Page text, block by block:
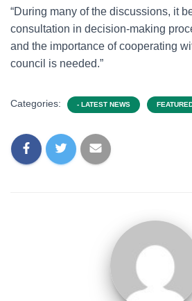
“During many of the discussions, it
consultation in decision-making
and the importance of cooperating
council is needed.”
Categories: - LATEST NEWS